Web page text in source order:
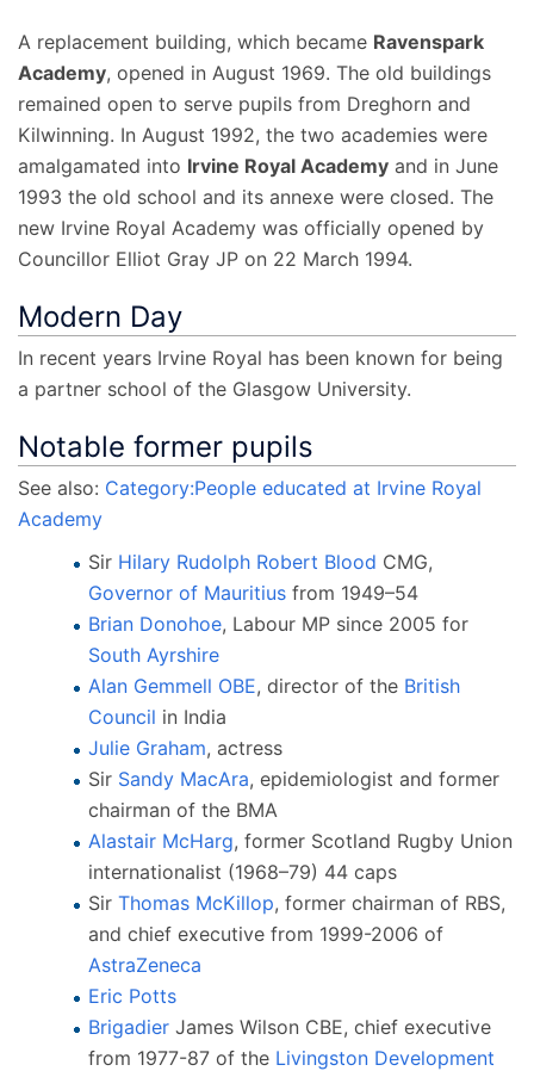
A replacement building, which became Ravenspark
Academy, opened in August 1969. The old buildings
remained open to serve pupils from Dreghorn and
Kilwinning. In August 1992, the two academies were
amalgamated into Irvine Royal Academy and in June
1993 the old school and its annexe were closed. The
new Irvine Royal Academy was officially opened by
Councillor Elliot Gray JP on 22 March 1994.
Modern Day
In recent years Irvine Royal has been known for being
a partner school of the Glasgow University.
Notable former pupils
See also: Category:People educated at Irvine Royal
Academy
Sir Hilary Rudolph Robert Blood CMG,
Governor of Mauritius from 1949–54
Brian Donohoe, Labour MP since 2005 for
South Ayrshire
Alan Gemmell OBE, director of the British
Council in India
Julie Graham, actress
Sir Sandy MacAra, epidemiologist and former
chairman of the BMA
Alastair McHarg, former Scotland Rugby Union
internationalist (1968–79) 44 caps
SirThomas McKillop, former chairman of RBS,
and chief executive from 1999-2006 of
AstraZeneca
Eric Potts
Brigadier James Wilson CBE, chief executive
from 1977-87 of the Livingston Development